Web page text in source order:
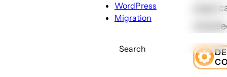
WordPress
Migration
Search
page